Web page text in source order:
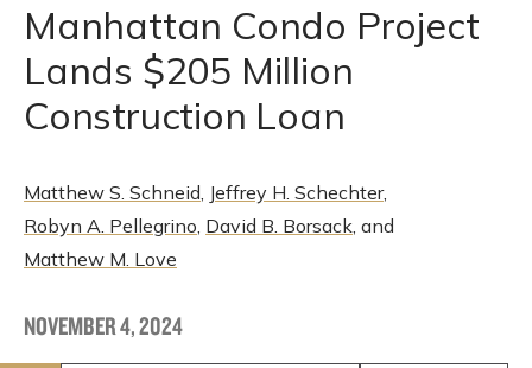
Manhattan Condo Project
Lands $205 Million
Construction Loan
Matthew S. Schneid, Jeffrey H. Schechter,
Robyn A. Pellegrino, David B. Borsack, and
Matthew M. Love
NOVEMBER 4, 2024